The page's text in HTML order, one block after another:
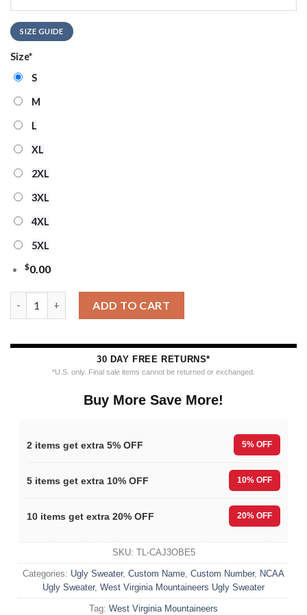
SIZE GUIDE
Size*
S
M
L
XL
2XL
3XL
4XL
5XL
$0.00
ADD TO CART
30 DAY FREE RETURNS*
*U.S. only. Final sale items cannot be returned or exchanged.
Buy More Save More!
2 items get extra 5% OFF 5% OFF
5 items get extra 10% OFF 10% OFF
10 items get extra 20% OFF 20% OFF
SKU: TL-CAJ3OBE5
Categories: Ugly Sweater, Custom Name, Custom Number, NCAA
Ugly Sweater, West Virginia Mountaineers Ugly Sweater
Tag: West Virginia Mountaineers